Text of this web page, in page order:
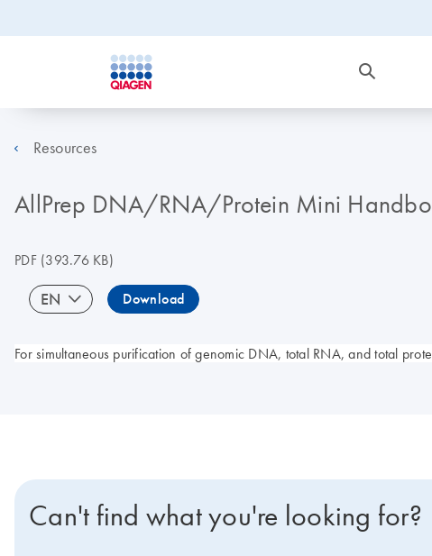
Resources
AllPrep DNA/RNA/Protein Mini
PDF(393.76 KB)
EN Download
For simultaneous purification of genomic DNA, total RNA, and total
Can't find what you're looking for?